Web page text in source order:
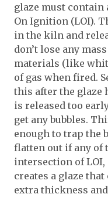
glaze must
On Ignition (LOI).
in the kiln and
don’t lose any
materials (like
of gas when fired.
this after the glaze
is released too
get any bubbles.
enough to trap the
flatten out if any of
intersection of
creates a glaze
extra thickness